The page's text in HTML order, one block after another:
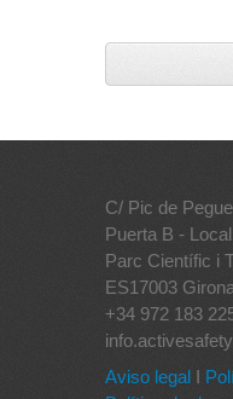
C/ Pic de
Puerta B -
Parc Científic i
ES17003
+34 972 183
Aviso legal I